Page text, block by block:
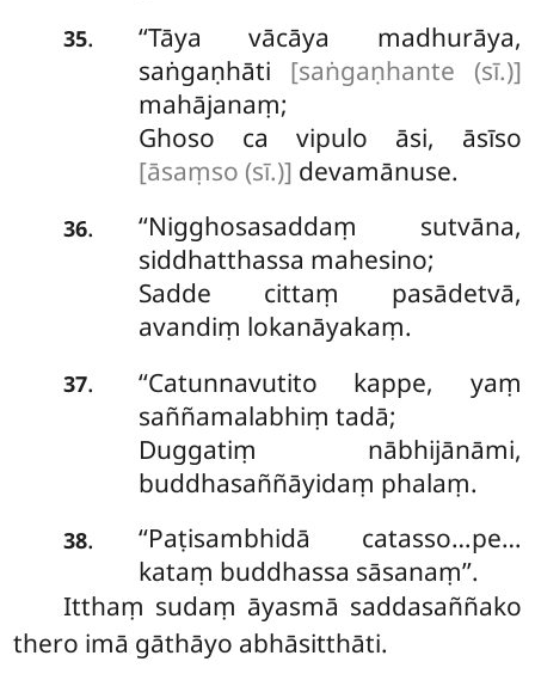
35. ‘‘Tāyavācāya madhurāya,
saṅgaṇhāti [saṅgaṇhante (sī.)]
mahājanaṃ;
Ghoso ca vipulo āsi, āsīso
[āsaṃso (sī.)] devamānuse.
36.
‘‘Nigghosasaddaṃ sutvāna,
siddhatthassa mahesino;
Sadde cittaṃ pasādetvā,
avandiṃ lokanāyakaṃ.
37.
‘‘Catunnavutito kappe, yaṃ
saññamalabhiṃ tadā;
Duggatiṃ nābhijānāmi,
buddhasaññāyidaṃ phalaṃ.
38. ‘‘Paṭisambhidā catasso…pe…
kataṃ buddhassa sāsanaṃ’’.
Itthaṃ sudaṃ āyasmā saddasaññako
thero imā gāthāyo abhāsitthāti.